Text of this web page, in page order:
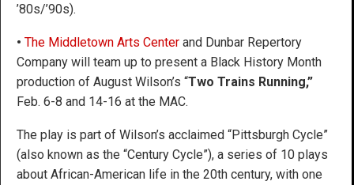
’80s/’90s).
• The Middletown Arts Center and Dunbar Repertory
Company will team up to present a Black History Month
production of August Wilson’s “Two Trains Running,”
Feb. 6-8 and 14-16 at the MAC.
The play is part of Wilson’s acclaimed “Pittsburgh Cycle”
(also known as the “Century Cycle”), a series of 10 plays
about African-American life in the 20th century, with one